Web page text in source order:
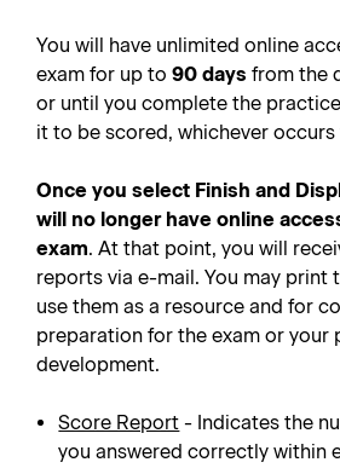
You will have unlimited online
exam for up to 90 days from the
or until you complete the
it to be scored, whichever occurs
Once you select Finish and
will no longer have online
exam. At that point, you will
reports via e-mail. You may print
use them as a resource and for
preparation for the exam or your
development.
Score Report - Indicates the
you answered correctly within